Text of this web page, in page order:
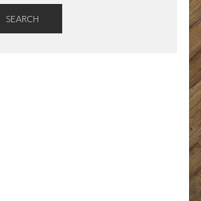
SEARCH